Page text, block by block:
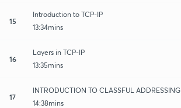
15
Introduction to TCP-IP
13:34mins
16
Layers in TCP-IP
13:35mins
17
INTRODUCTION TO CLASSFUL ADDRESSING
14:38mins